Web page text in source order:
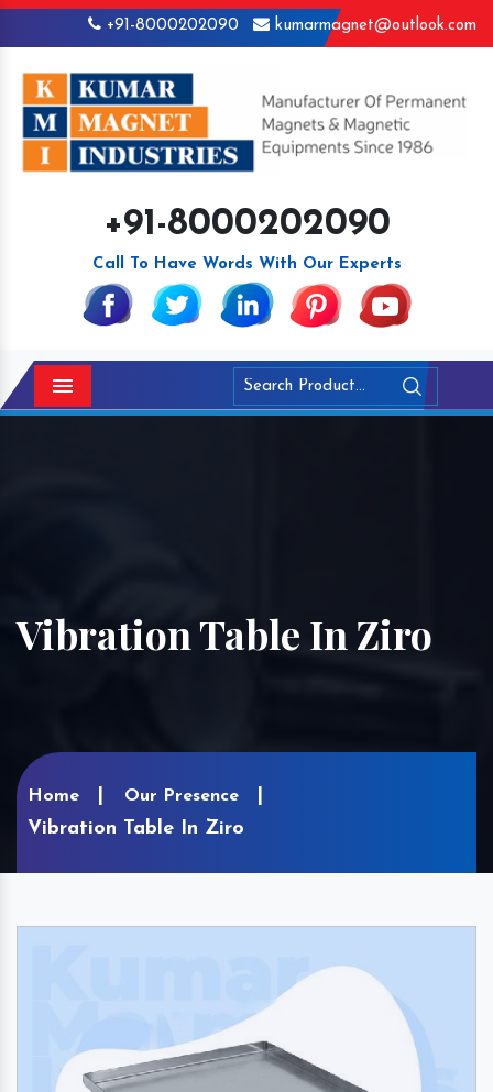
+91-8000202090 kumarmagnet@outlook.com
+91-8000202090
Call To Have Words With Our Experts
Menu
Vibration Table In Ziro
Home Our Presence
Vibration Table In Ziro